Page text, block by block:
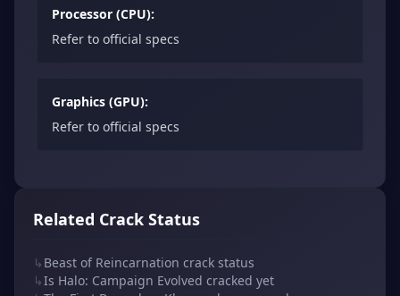
Processor (CPU):
Refer to official specs
Graphics (GPU):
Refer to official specs
Related Crack Status
↳ Beast of Reincarnation crack status
↳Is Halo: Campaign Evolved cracked yet